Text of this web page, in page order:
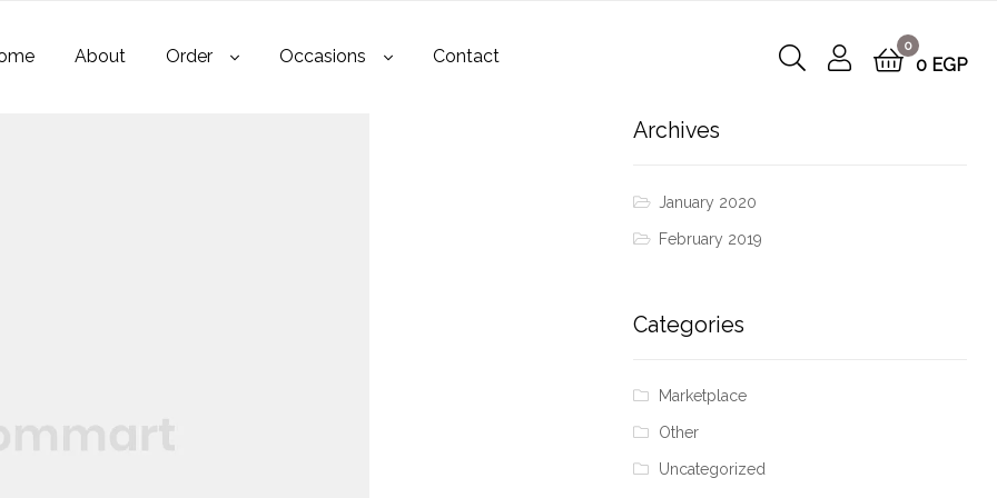
About Order Occasions Contact
0
0 EGP
Archives
January 2020
February 2019
Categories
Marketplace
Other
Uncategorized